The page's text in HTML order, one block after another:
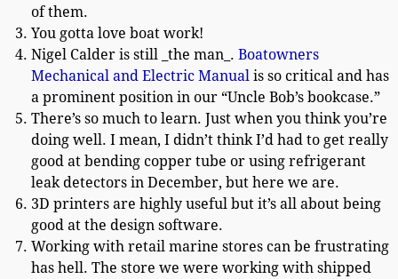
of them.
You gotta love boat work!
Nigel Calder is still _the man_. Boatowners
Mechanical and Electric Manual is so critical and has
a prominent position in our “Uncle Bob’s bookcase.”
There’s so much to learn. Just when you think you’re
doing well. I mean, I didn’t think I’d had to get really
good at bending copper tube or using refrigerant
leak detectors in December, but here we are.
3D printers are highly useful but it’s all about being
good at the design software.
Working with retail marine stores can be frustrating
has hell. The store we were working with shipped